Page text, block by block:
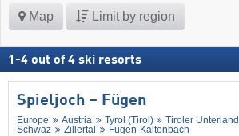
Map Limit by region
1 -4 out of 4 ski resorts
Spieljoch – Fügen
Europe Austria Tyrol (Tirol)
Tiroler Unterland
Schwaz
Zillertal Fügen-Kaltenbach